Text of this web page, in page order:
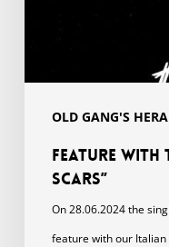
OLD GANG'S
Feature with
Scars”
On 28.06.2024 the
feature with our Italian